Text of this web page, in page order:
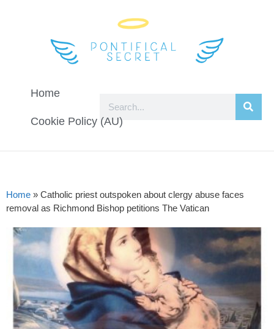
Home
Cookie Policy (AU)
Home » Catholic priest outspoken about clergy abuse faces
removal as Richmond Bishop petitions The Vatican